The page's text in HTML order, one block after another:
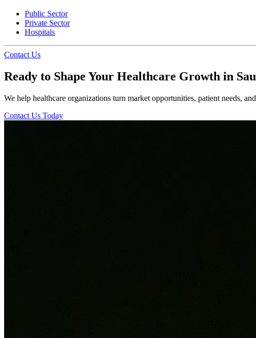
Public Sector
Private Sector
Hospitals
Contact Us
Ready to Shape Your Healthcare Growth in
We help healthcare organizations turn market opportunities, patient needs,
Contact Us Today